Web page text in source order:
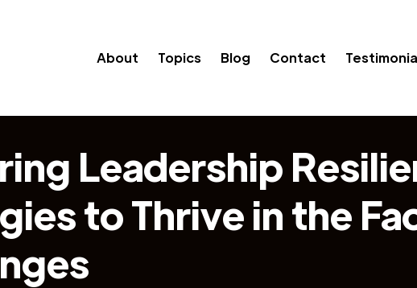
About Topics Blog Contact
Leadership
to Thrive in the